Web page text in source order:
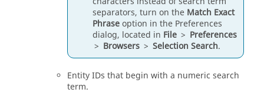
separators, turn on the Match Exact
Phraseoption in the Preferences
dialog, located in File > Preferences
> Browsers > Selection Search.
Entity IDs that begin with a numeric search
term.